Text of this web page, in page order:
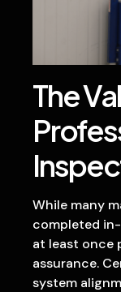
The
While many
completed
at least once
assurance.
system